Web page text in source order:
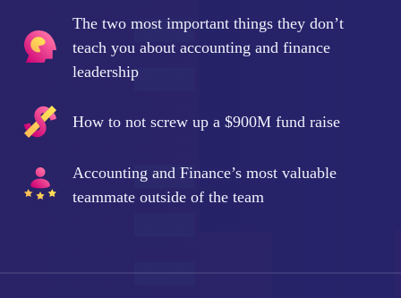
The two most important things they don’t
teach you about accounting and finance
leadership
How to not screw up a $900M fund raise
Accounting and Finance’s most valuable
teammate outside of the team